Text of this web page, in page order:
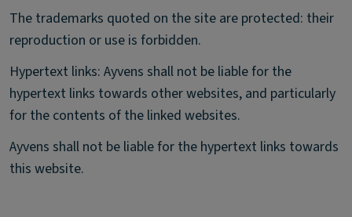
The trademarks quoted on the site are protected: their
reproduction or use is forbidden.
Hypertext links: Ayvens shall not be liable for the
hypertext links towards other websites, and particularly
for the contents of the linked websites.
Ayvens shall not be liable for the hypertext links towards
this website.